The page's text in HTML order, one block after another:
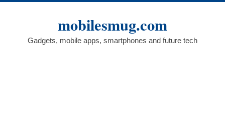
Skip
mobilesmug.com
Gadgets, mobile apps, smartphones and future tech